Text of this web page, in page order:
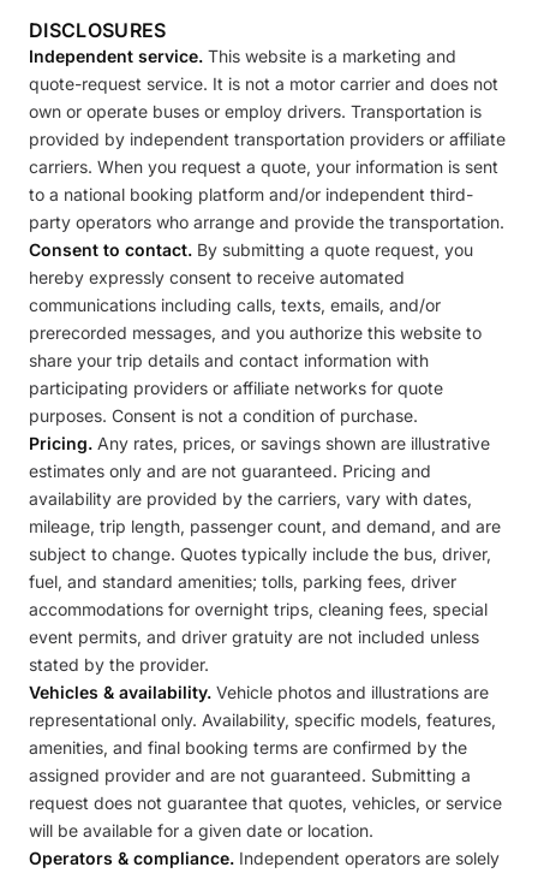
DISCLOSURES
Independent service. This website is a marketing and
quote-request service. It is not a motor carrier and does not
own or operate buses or employ drivers. Transportation is
provided by independent transportation providers or affiliate
carriers. When you request a quote, your information is sent
to a national booking platform and/or independent third-
party operators who arrange and provide the transportation.
Consent to contact. By submitting a quote request, you
hereby expressly consent to receive automated
communications including calls, texts, emails, and/or
prerecorded messages, and you authorize this website to
share your trip details and contact information with
participating providers or affiliate networks for quote
purposes. Consent is not a condition of purchase.
Pricing. Any rates, prices, or savings shown are illustrative
estimates only and are not guaranteed. Pricing and
availability are provided by the carriers, vary with dates,
mileage, trip length, passenger count, and demand, and are
subject to change. Quotes typically include the bus, driver,
fuel, and standard amenities; tolls, parking fees, driver
accommodations for overnight trips, cleaning fees, special
event permits, and driver gratuity are not included unless
stated by the provider.
Vehicles & availability. Vehicle photos and illustrations are
representational only. Availability, specific models, features,
amenities, and final booking terms are confirmed by the
assigned provider and are not guaranteed. Submitting a
request does not guarantee that quotes, vehicles, or service
will be available for a given date or location.
Operators & compliance. Independent operators are solely